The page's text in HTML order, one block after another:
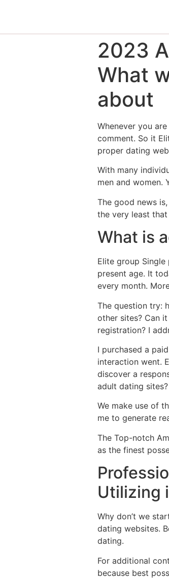
2023
What
about
Whenever you
comment. So it
proper dating
With many
men and women.
The good news
the very least
What is
Elite group
present age. It
every month.
The question try:
other sites? Can
registration? I
I purchased a
interaction went.
discover a
adult dating sites?
We make use of
me to generate
The Top-notch
as the finest
Utilizing
Why don’t we
dating websites.
dating.
For additional
because best